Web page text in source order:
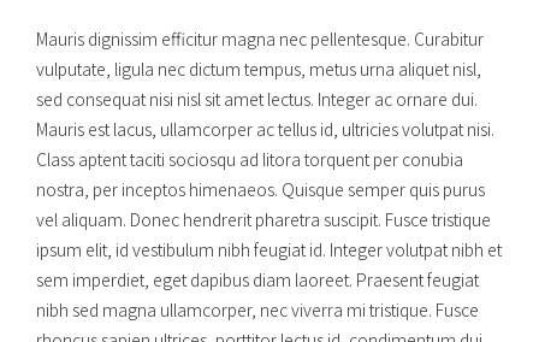
Mauris dignissim efficitur magna nec pellentesque. Curabitur
vulputate, ligula nec dictum tempus, metus urna aliquet nisl,
sed consequat nisi nisl sit amet lectus. Integer ac ornare dui.
Mauris est lacus, ullamcorper ac tellus id, ultricies volutpat nisi.
Class aptent taciti sociosqu ad litora torquent per conubia
nostra, per inceptos himenaeos. Quisque semper quis purus
vel aliquam. Donec hendrerit pharetra suscipit. Fusce tristique
ipsum elit, id vestibulum nibh feugiat id. Integer volutpat nibh et
sem imperdiet, eget dapibus diam laoreet. Praesent feugiat
nibh sed magna ullamcorper, nec viverra mi tristique. Fusce